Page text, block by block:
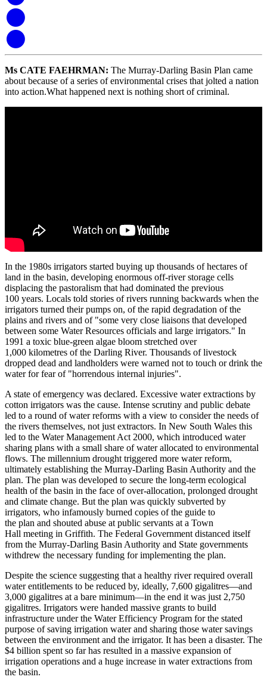
Ms CATE FAEHRMAN: The Murray-Darling Basin Plan came
about because of a series of environmental crises that jolted a nation
into action.What happened next is nothing short of criminal.
In the 1980s irrigators started buying up thousands of hectares of
land in the basin, developing enormous off-river storage cells
displacing the pastoralism that had dominated the previous
100 years. Locals told stories of rivers running backwards when the
irrigators turned their pumps on, of the rapid degradation of the
plains and rivers and of "some very close liaisons that developed
between some Water Resources officials and large irrigators." In
1991 a toxic blue-green algae bloom stretched over
1,000 kilometres of the Darling River. Thousands of livestock
dropped dead and landholders were warned not to touch or drink the
water for fear of "horrendous internal injuries".
A state of emergency was declared. Excessive water extractions by
cotton irrigators was the cause. Intense scrutiny and public debate
led to a round of water reforms with a view to consider the needs of
the rivers themselves, not just extractors. In New South Wales this
led to the Water Management Act 2000, which introduced water
sharing plans with a small share of water allocated to environmental
flows. The millennium drought triggered more water reform,
ultimately establishing the Murray-Darling Basin Authority and the
plan. The plan was developed to secure the long-term ecological
health of the basin in the face of over-allocation, prolonged drought
and climate change. But the plan was quickly subverted by
irrigators, who infamously burned copies of the guide to
the plan and shouted abuse at public servants at a Town
Hall meeting in Griffith. The Federal Government distanced itself
from the Murray‑Darling Basin Authority and State governments
withdrew the necessary funding for implementing the plan.
Despite the science suggesting that a healthy river required overall
water entitlements to be reduced by, ideally, 7,600 gigalitres—and
3,000 gigalitres at a bare minimum—in the end it was just 2,750
gigalitres. Irrigators were handed massive grants to build
infrastructure under the Water Efficiency Program for the stated
purpose of saving irrigation water and sharing those water savings
between the environment and the irrigator. It has been a disaster. The
$4 billion spent so far has resulted in a massive expansion of
irrigation operations and a huge increase in water extractions from
the basin.